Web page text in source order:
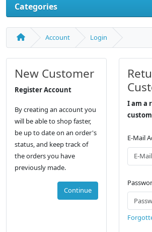
Categories
Account Login
New Customer
Register Account
By creating an account you
will be able to shop faster,
be up to date on an order's
status, and keep track of
the orders you have
previously made.
Continue
I am a
E-Mail